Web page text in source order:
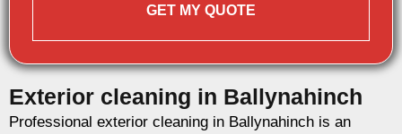
GET MY QUOTE
Exterior cleaning in Ballynahinch
Professional exterior cleaning in Ballynahinch is an